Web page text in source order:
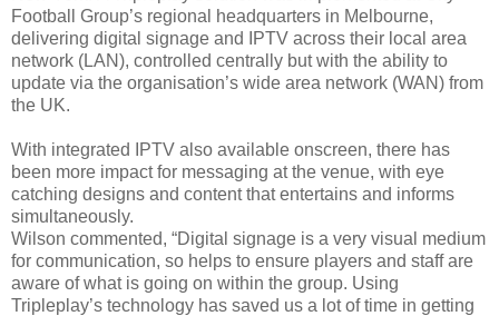
Football Group’s regional headquarters in Melbourne,
delivering digital signage and IPTV across their local area
network (LAN), controlled centrally but with the ability to
update via the organisation’s wide area network (WAN) from
the UK.
With integrated IPTV also available onscreen, there has
been more impact for messaging at the venue, with eye
catching designs and content that entertains and informs
simultaneously.
Wilson commented, “Digital signage is a very visual medium
for communication, so helps to ensure players and staff are
aware of what is going on within the group. Using
Tripleplay’s technology has saved us a lot of time in getting